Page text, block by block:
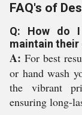
FAQ's of
Q: How do
maintain their
A: For best
or hand wash
the vibrant
ensuring long-